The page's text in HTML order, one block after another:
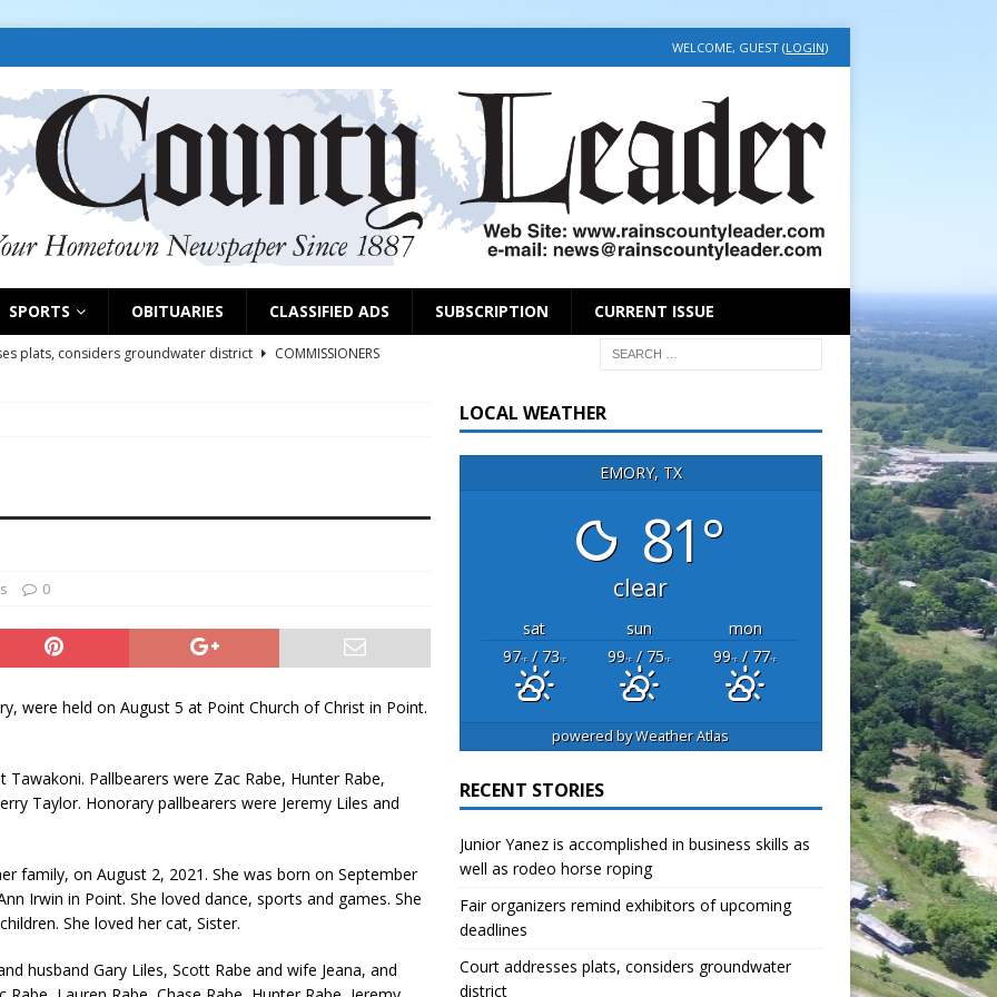
WELCOME, GUEST (LOGIN)
SPORTS OBITUARIES CLASSIFIED ADS SUBSCRIPTION CURRENT ISSUE
plats, considers groundwater district
COMMISSIONERS
remind exhibitors of upcoming deadlines
0
were held on August 5 at Point Church of Christ in Point.
Pallbearers were Zac Rabe, Hunter Rabe,
Taylor. Honorary pallbearers were Jeremy Liles and
family, on August 2, 2021. She was born on September
Irwin in Point. She loved dance, sports and games. She
She loved her cat, Sister.
husband Gary Liles, Scott Rabe and wife Jeana, and
LOCAL WEATHER
EMORY, TX
81°
clear
sat sun
mon
97°F/ 73°F 99°F/ 75°F 99°F/ 77°F
powered byWeather Atlas
RECENT STORIES
Junior Yanez is accomplished in business skills as
well as rodeo horse roping
Fair organizers remind exhibitors of upcoming
deadlines
Court addresses plats, considers groundwater
district